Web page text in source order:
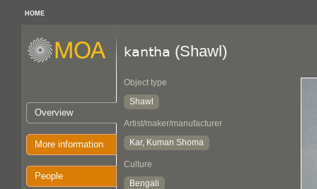
HOME
Overview
More information
People
kantha (Shawl)
Object type
Shawl
Artist/maker/manufacturer
Kar, Kuman Shoma
Culture
Bengali